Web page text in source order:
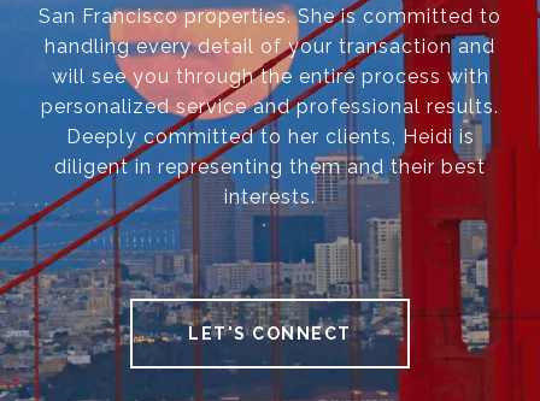
San Francisco properties. She is committed to
handling every detail of your transaction and
will see you through the entire process with
personalized service and professional results.
Deeply committed to her clients, Heidi is
diligent in representing them and their best
interests.
LET'S CONNECT